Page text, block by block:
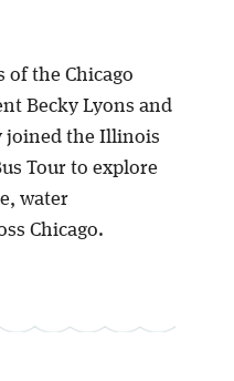
of the Chicago
Becky Lyons and
joined the Illinois
Tour to explore
water
Chicago.